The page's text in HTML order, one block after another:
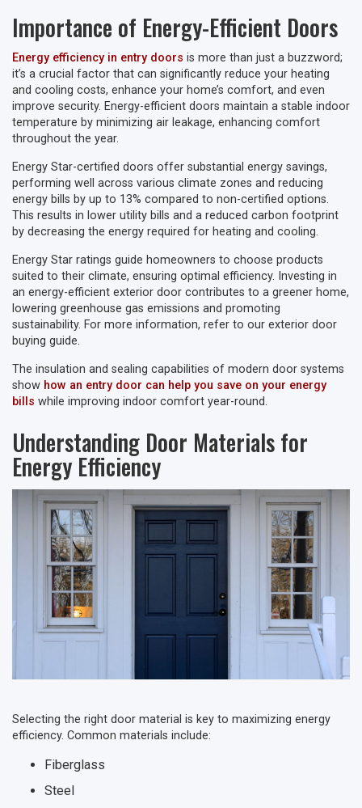
Importance of Energy-Efficient Doors
Energy efficiency in entry doors is more than just a buzzword;
it’s a crucial factor that can significantly reduce your heating
and cooling costs, enhance your home’s comfort, and even
improve security. Energy-efficient doors maintain a stable indoor
temperature by minimizing air leakage, enhancing comfort
throughout the year.
Energy Star-certified doors offer substantial energy savings,
performing well across various climate zones and reducing
energy bills by up to 13% compared to non-certified options.
This results in lower utility bills and a reduced carbon footprint
by decreasing the energy required for heating and cooling.
Energy Star ratings guide homeowners to choose products
suited to their climate, ensuring optimal efficiency. Investing in
an energy-efficient exterior door contributes to a greener home,
lowering greenhouse gas emissions and promoting
sustainability. For more information, refer to our exterior door
buying guide.
The insulation and sealing capabilities of modern door systems
show how an entry door can help you save on your energy
bills while improving indoor comfort year-round.
Understanding Door Materials for
Energy Efficiency
Selecting the right door material is key to maximizing energy
efficiency. Common materials include:
Fiberglass
Steel